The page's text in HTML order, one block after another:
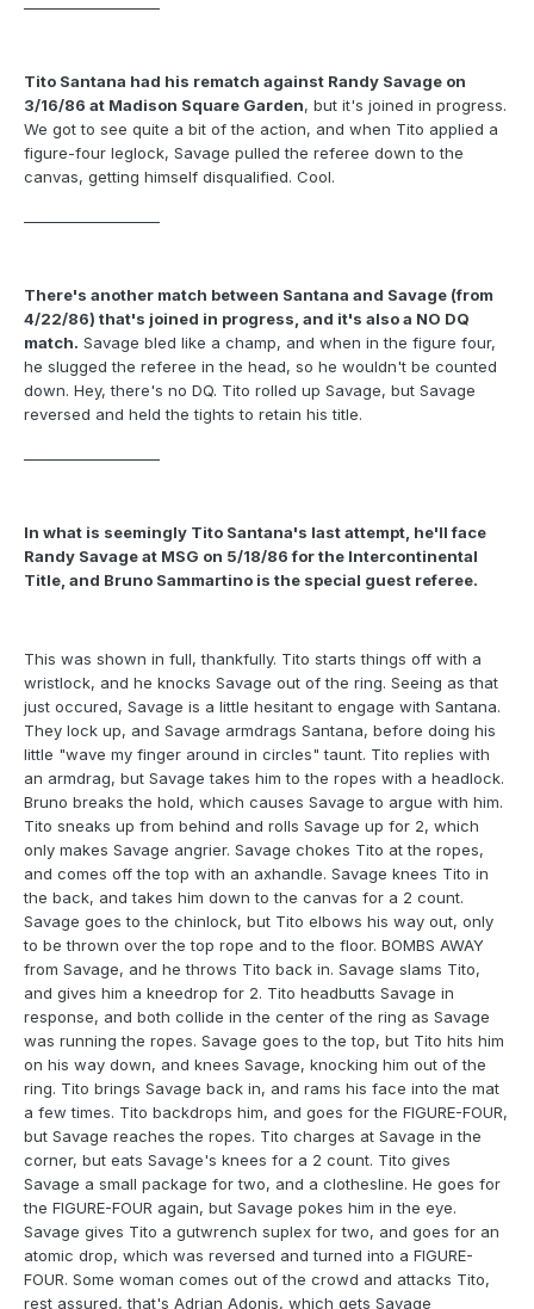
Tito Santana had his rematch against Randy Savage on
3/16/86 at Madison Square Garden, but it's joined in progress.
We got to see quite a bit of the action, and when Tito applied a
figure-four leglock, Savage pulled the referee down to the
canvas, getting himself disqualified. Cool.
There's another match between Santana and Savage (from
4/22/86) that's joined in progress, and it's also a NO DQ
match. Savage bled like a champ, and when in the figure four,
he slugged the referee in the head, so he wouldn't be counted
down. Hey, there's no DQ. Tito rolled up Savage, but Savage
reversed and held the tights to retain his title.
In what is seemingly Tito Santana's last attempt, he'll face
Randy Savage at MSG on 5/18/86 for the Intercontinental
Title, and Bruno Sammartino is the special guest referee.
This was shown in full, thankfully. Tito starts things off with a
wristlock, and he knocks Savage out of the ring. Seeing as that
just occured, Savage is a little hesitant to engage with Santana.
They lock up, and Savage armdrags Santana, before doing his
little "wave my finger around in circles" taunt. Tito replies with
an armdrag, but Savage takes him to the ropes with a headlock.
Bruno breaks the hold, which causes Savage to argue with him.
Tito sneaks up from behind and rolls Savage up for 2, which
only makes Savage angrier. Savage chokes Tito at the ropes,
and comes off the top with an axhandle. Savage knees Tito in
the back, and takes him down to the canvas for a 2 count.
Savage goes to the chinlock, but Tito elbows his way out, only
to be thrown over the top rope and to the floor. BOMBS AWAY
from Savage, and he throws Tito back in. Savage slams Tito,
and gives him a kneedrop for 2. Tito headbutts Savage in
response, and both collide in the center of the ring as Savage
was running the ropes. Savage goes to the top, but Tito hits him
on his way down, and knees Savage, knocking him out of the
ring. Tito brings Savage back in, and rams his face into the mat
a few times. Tito backdrops him, and goes for the FIGURE-FOUR,
but Savage reaches the ropes. Tito charges at Savage in the
corner, but eats Savage's knees for a 2 count. Tito gives
Savage a small package for two, and a clothesline. He goes for
the FIGURE-FOUR again, but Savage pokes him in the eye.
Savage gives Tito a gutwrench suplex for two, and goes for an
atomic drop, which was reversed and turned into a FIGURE-
FOUR. Some woman comes out of the crowd and attacks Tito,
rest assured, that's Adrian Adonis, which gets Savage